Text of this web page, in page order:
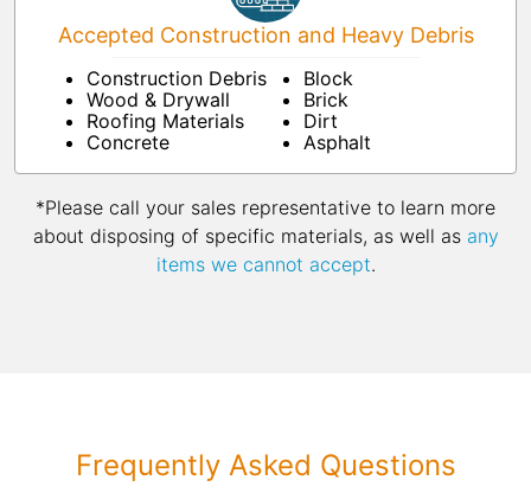
Accepted Construction and Heavy Debris
Construction Debris
Wood & Drywall
Roofing Materials
Concrete
Block
Brick
Dirt
Asphalt
*Please call your sales representative to learn more
about disposing of specific materials, as well as any
items we cannot accept.
Frequently Asked Questions